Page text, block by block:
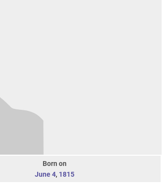
Born on
June 4, 1815